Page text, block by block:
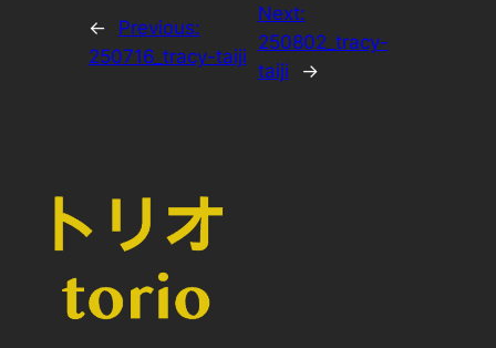
←
Previous:
250716_tracy-taiji
Next:
250802_tracy-
taiji
→